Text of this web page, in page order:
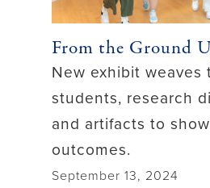
From the Ground
New exhibit weaves
students, research
and artifacts to
outcomes.
September 13, 2024